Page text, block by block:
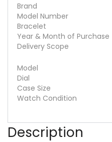
Brand
Model Number
Bracelet
Year & Month of Purchase
Delivery Scope
Model
Dial
Case Size
Watch Condition
Description